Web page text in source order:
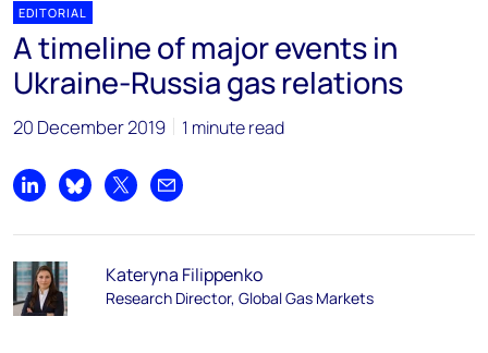
EDITORIAL
A timeline of major events in
Ukraine-Russia gas relations
20 December 2019 1 minute read
Share on LinkedIn
Share on Bluesky
Share on XShare by email
Kateryna Filippenko
Research Director, Global Gas Markets